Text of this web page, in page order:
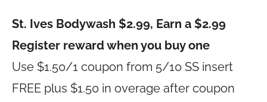
St. Ives Bodywash $2.99, Earn a $2.99
Register reward when you buy one
Use $1.50/1 coupon from 5/10 SS insert
FREE plus $1.50 in overage after coupon